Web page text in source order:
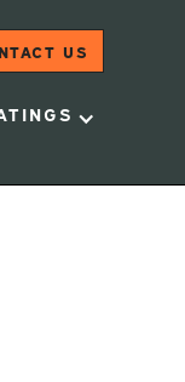
US